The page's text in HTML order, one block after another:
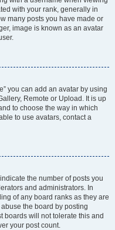
with your rank, generally in
many posts you have made or
image is known as an avatar
you can add an avatar by using
Remote or Upload. It is up
to choose the way in which
to use avatars, contact a
the number of posts you
and administrators. In
of any board ranks as they are
the board by posting
boards will not tolerate this and
your post count.